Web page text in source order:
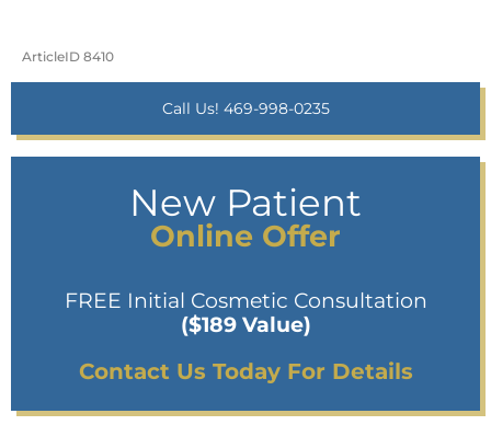
ArticleID 8410
Call Us! 469-998-0235
New Patient
Online Offer
FREE Initial Cosmetic Consultation
($189 Value)
Contact Us Today For Details